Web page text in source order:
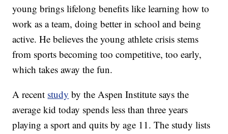
young brings lifelong benefits like learning how to
work as a team, doing better in school and being
active. He believes the young athlete crisis stems
from sports becoming too competitive, too early,
which takes away the fun.
A recent study by the Aspen Institute says the
average kid today spends less than three years
playing a sport and quits by age 11. The study lists